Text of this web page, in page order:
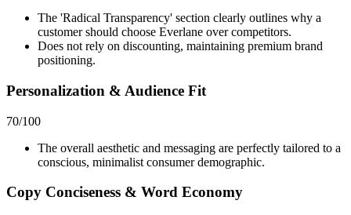
The 'Radical Transparency' section clearly outlines why a
customer should choose Everlane over competitors.
Does not rely on discounting, maintaining premium brand
positioning.
Personalization & Audience Fit
70/100
The overall aesthetic and messaging are perfectly tailored to a
conscious, minimalist consumer demographic.
Copy Conciseness & Word Economy